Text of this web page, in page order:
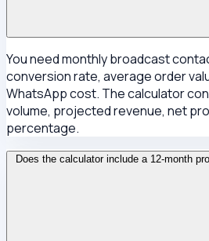
You need monthly broadcast
conversion rate, average order
WhatsApp cost. The calculator
volume, projected revenue, net
percentage.
Does the calculator include a 12-month